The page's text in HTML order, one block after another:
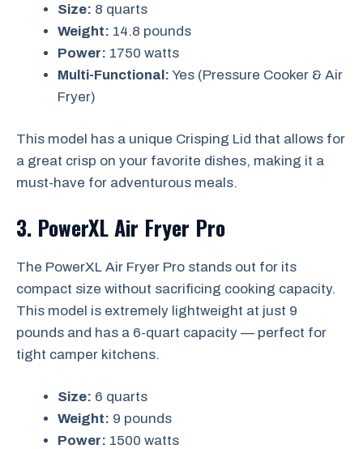
Size: 8 quarts
Weight: 14.8 pounds
Power: 1750 watts
Multi-Functional: Yes (Pressure Cooker & Air
Fryer)
This model has a unique Crisping Lid that allows for
a great crisp on your favorite dishes, making it a
must-have for adventurous meals.
3. PowerXL Air Fryer Pro
The PowerXL Air Fryer Pro stands out for its
compact size without sacrificing cooking capacity.
This model is extremely lightweight at just 9
pounds and has a 6-quart capacity — perfect for
tight camper kitchens.
Size: 6 quarts
Weight: 9 pounds
Power: 1500 watts